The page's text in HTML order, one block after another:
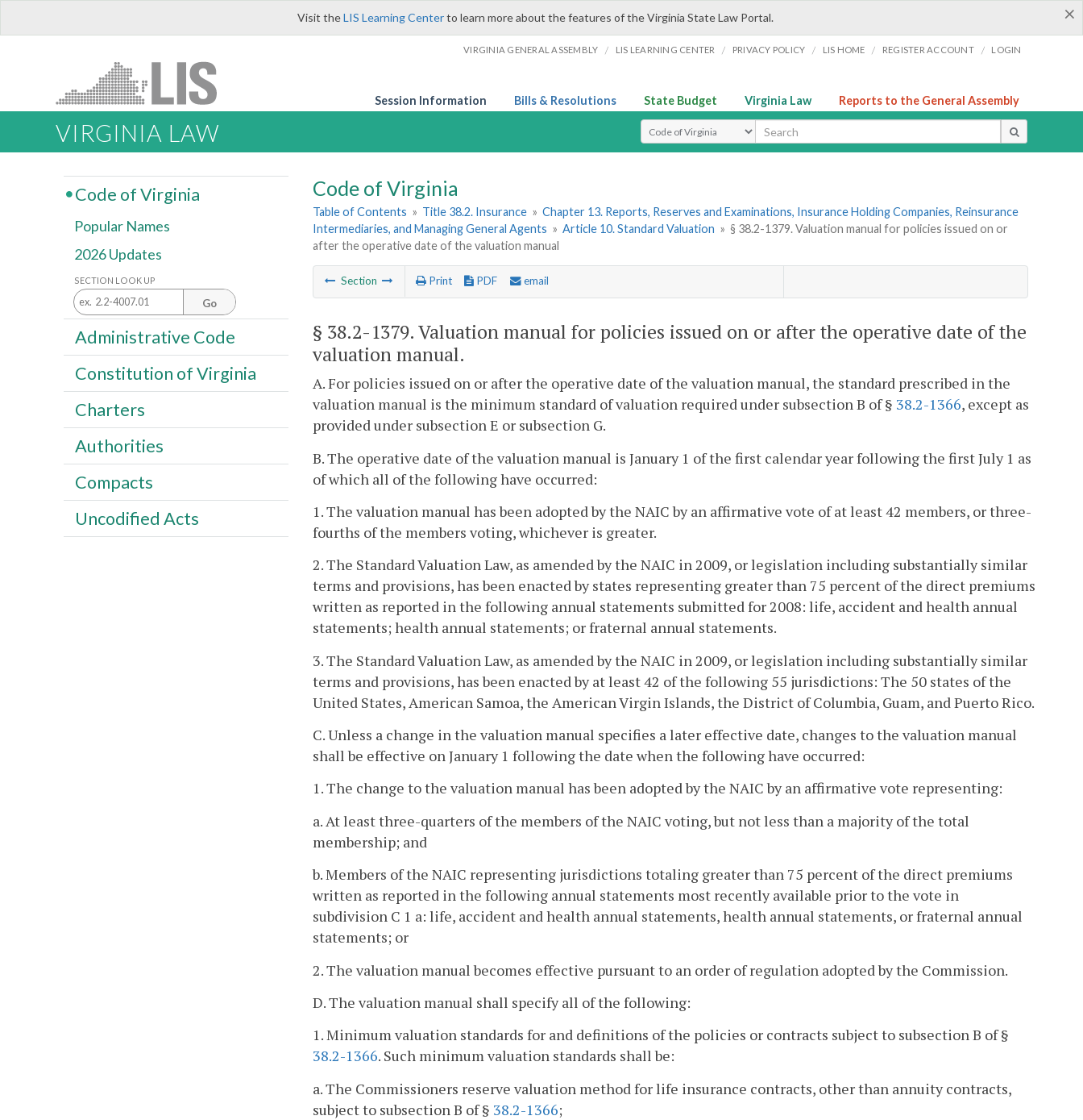
×
Visit theLIS Learning Centerto learn more about the features of the Virginia State Law Portal.
VIRGINIA GENERAL ASSEMBLY / LIS LEARNING CENTER / PRIVACY POLICY / LIS HOME / REGISTER ACCOUNT / LOGIN
Session Information Bills & Resolutions State Budget Virginia Law Reports to the General Assembly
VIRGINIA LAW Select Search Type
Code of Virginia
Table of Contents » Title 38.2. Insurance » Chapter 13. Reports, Reserves and Examinations, Insurance Holding Companies, Reinsurance
Intermediaries, and Managing General Agents » Article 10. Standard Valuation » § 38.2-1379. Valuation manual for policies issued on or
after the operative date of the valuation manual
Section Print PDF email
§ 38.2-1379. Valuation manual for policies issued on or after the operative date of the
valuation manual.
A. For policies issued on or after the operative date of the valuation manual, the standard prescribed in the
valuation manual is the minimum standard of valuation required under subsection B of § 38.2-1366, except as
provided under subsection E or subsection G.
B. The operative date of the valuation manual is January 1 of the first calendar year following the first July 1 as
of which all of the following have occurred:
1. The valuation manual has been adopted by the NAIC by an affirmative vote of at least 42 members, or three-
fourths of the members voting, whichever is greater.
2. The Standard Valuation Law, as amended by the NAIC in 2009, or legislation including substantially similar
terms and provisions, has been enacted by states representing greater than 75 percent of the direct premiums
written as reported in the following annual statements submitted for 2008: life, accident and health annual
statements; health annual statements; or fraternal annual statements.
3. The Standard Valuation Law, as amended by the NAIC in 2009, or legislation including substantially similar
terms and provisions, has been enacted by at least 42 of the following 55 jurisdictions: The 50 states of the
United States, American Samoa, the American Virgin Islands, the District of Columbia, Guam, and Puerto Rico.
C. Unless a change in the valuation manual specifies a later effective date, changes to the valuation manual
shall be effective on January 1 following the date when the following have occurred:
1. The change to the valuation manual has been adopted by the NAIC by an affirmative vote representing:
a. At least three-quarters of the members of the NAIC voting, but not less than a majority of the total
membership; and
b. Members of the NAIC representing jurisdictions totaling greater than 75 percent of the direct premiums
written as reported in the following annual statements most recently available prior to the vote in
subdivision C 1 a: life, accident and health annual statements, health annual statements, or fraternal annual
statements; or
2. The valuation manual becomes effective pursuant to an order of regulation adopted by the Commission.
D. The valuation manual shall specify all of the following:
1. Minimum valuation standards for and definitions of the policies or contracts subject to subsection B of §
38.2-1366. Such minimum valuation standards shall be:
a. The Commissioners reserve valuation method for life insurance contracts, other than annuity contracts,
subject to subsection B of § 38.2-1366;
Code of Virginia
Popular Names
2026 Updates
SECTION LOOK UP
Go
Administrative Code
Constitution of Virginia
Charters
Authorities
Compacts
Uncodified Acts